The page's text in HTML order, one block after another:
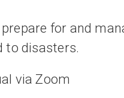
for and
to disasters.
via Zoom